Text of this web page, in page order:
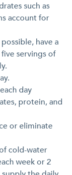
such as
account for
have a
servings of
day
protein, and
or eliminate
cold-water
week or 2